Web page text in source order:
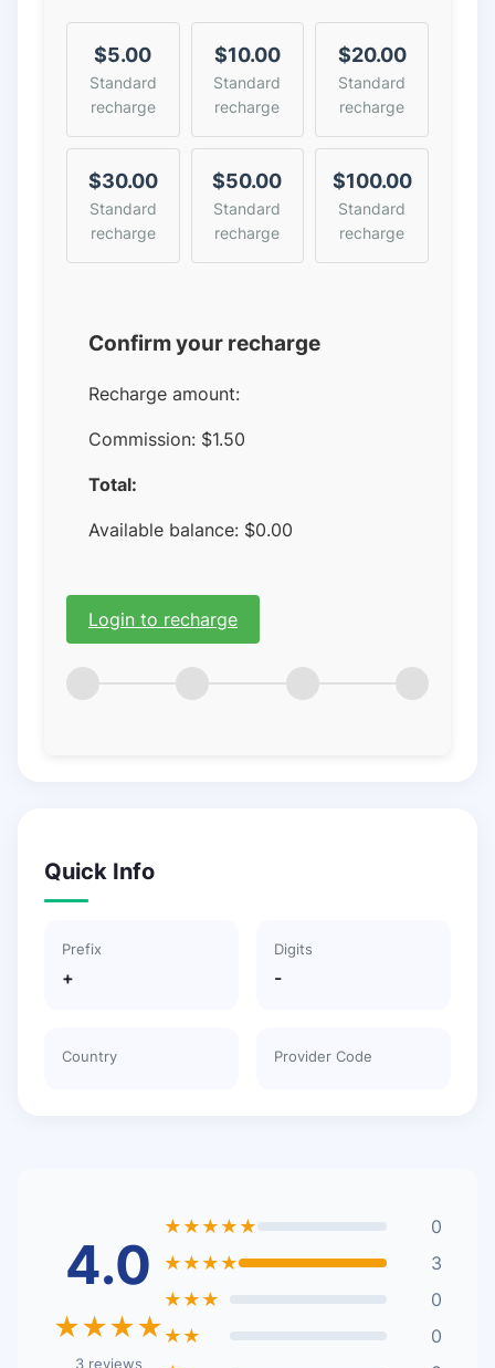
$5.00
Standard
recharge
$10.00
Standard
recharge
$20.00
Standard
recharge
$30.00
Standard
recharge
$50.00
Standard
recharge
$100.00
Standard
recharge
Confirm your recharge
Recharge amount:
Commission: $1.50
Total:
Available balance: $0.00
Login to recharge
Quick Info
Prefix
+
Digits
-
Country Provider Code
4.0
★★★★
3 reviews
★★★★★
0
★★★★
3
★★★
0
★★
0